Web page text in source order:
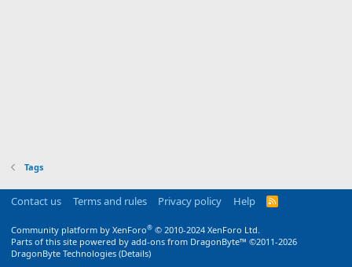
Tags
Contact us Terms and rules Privacy policy Help
R
Community platform by XenForo® © 2010-2024 XenForo Ltd.
Parts of this site powered by add-ons from DragonByte™ ©2011-2026
DragonByte Technologies (Details)